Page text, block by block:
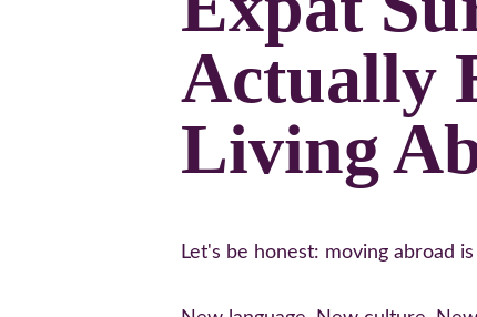
Actually
Living
Let's be honest: moving abroad